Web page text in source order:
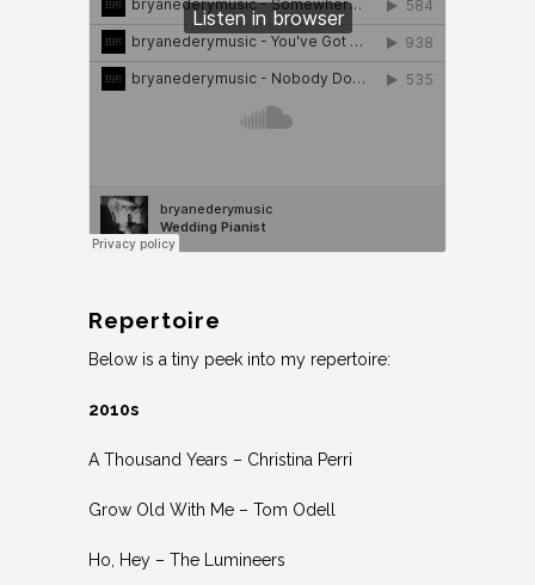
Repertoire
Below is a tiny peek into my repertoire:
2010s
A Thousand Years – Christina Perri
Grow Old With Me – Tom Odell
Ho, Hey – The Lumineers